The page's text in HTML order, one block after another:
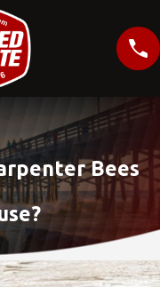
Bees